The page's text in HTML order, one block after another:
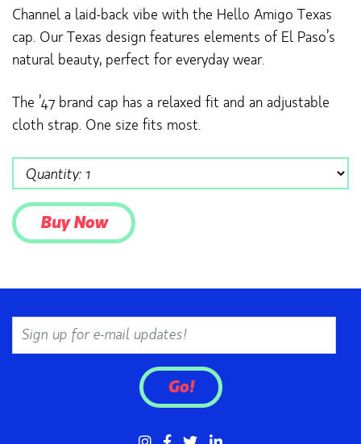
Channel a laid-back vibe with the Hello Amigo Texas
cap. Our Texas design features elements of El Paso’s
natural beauty, perfect for everyday wear.
The ’47 brand cap has a relaxed fit and an adjustable
cloth strap. One size fits most.
Email
Go!